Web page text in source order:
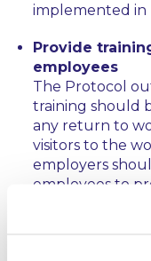
implemented in
Provide
employees
The Protocol
training should
any return to
visitors to the
employers
employees to
guidance on
COVID-19.